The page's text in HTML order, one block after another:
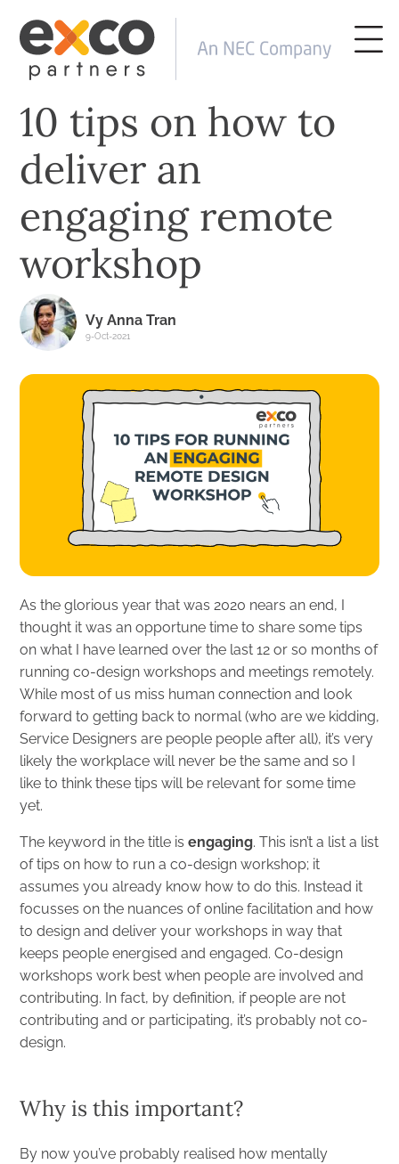
10 tips on how to
deliver an
engaging remote
workshop
Vy Anna Tran
9-Oct-2021
As the glorious year that was 2020 nears an end, I
thought it was an opportune time to share some tips
on what I have learned over the last 12 or so months of
running co-design workshops and meetings remotely.
While most of us miss human connection and look
forward to getting back to normal (who are we kidding,
Service Designers are people people after all), it’s very
likely the workplace will never be the same and so I
like to think these tips will be relevant for some time
yet.
The keyword in the title is engaging. This isn’t a list a list
of tips on how to run a co-design workshop; it
assumes you already know how to do this. Instead it
focusses on the nuances of online facilitation and how
to design and deliver your workshops in way that
keeps people energised and engaged. Co-design
workshops work best when people are involved and
contributing. In fact, by definition, if people are not
contributing and or participating, it’s probably not co-
design.
Why is this important?
By now you’ve probably realised how mentally